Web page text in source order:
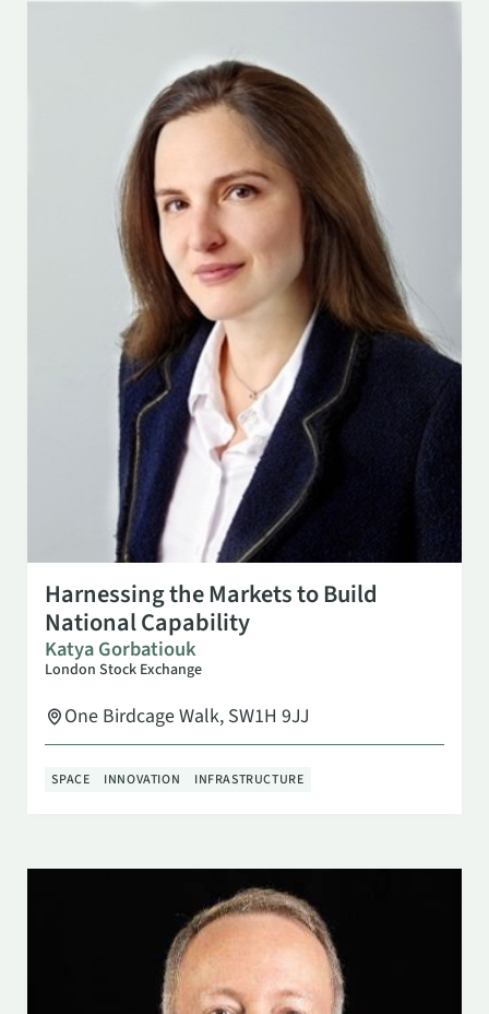
Harnessing the Markets to Build
National Capability
Katya Gorbatiouk
London Stock Exchange
One Birdcage Walk, SW1H 9JJ
SPACE INNOVATION INFRASTRUCTURE